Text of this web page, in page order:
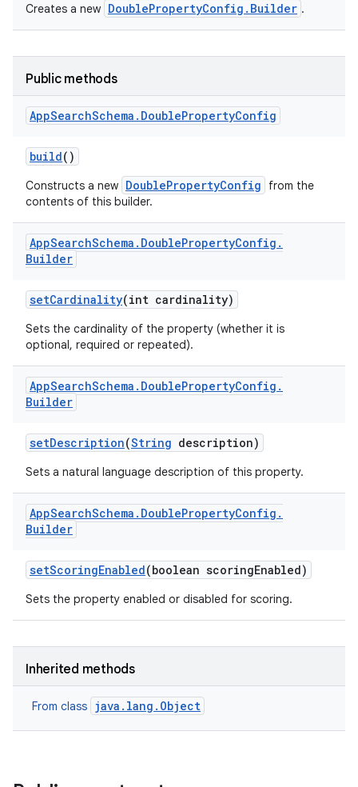
Creates a new DoublePropertyConfig.Builder .
Public methods
AppSearchSchema . DoublePropertyConfig
build()
Constructs a new DoublePropertyConfig
from the
contents of this builder.
AppSearchSchema . DoublePropertyConfig .
Builder
setCardinality(int cardinality)
Sets the cardinality of the property (whether it is
optional, required or repeated).
AppSearchSchema . DoublePropertyConfig .
Builder
setDescription(String description)
Sets a natural language description of this property.
AppSearchSchema . DoublePropertyConfig .
Builder
setScoringEnabled(boolean scoringEnabled)
Sets the property enabled or disabled for scoring.
Inherited methods
From class java.lang.Object